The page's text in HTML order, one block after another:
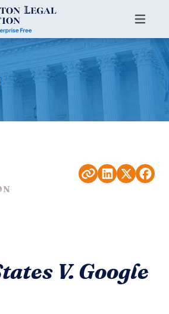
V. Google